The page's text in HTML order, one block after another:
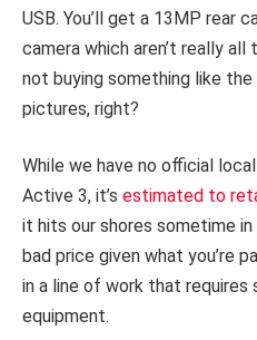
USB. You’ll get a 13MP rear
camera which aren’t really all
not buying something like
pictures, right?
While we have no official
Active 3, it’s estimated to
it hits our shores sometime
bad price given what you’re
in a line of work that requires
equipment.